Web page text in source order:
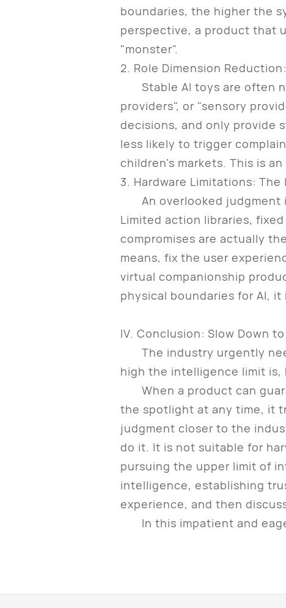
boundaries, the higher the
perspective, a product that
"monster".
2. Role Dimension
Stable AI toys are often
providers", or "sensory
decisions, and only provide
less likely to trigger
children's markets. This is
3. Hardware Limitations: The
An overlooked judgment
Limited action libraries,
compromises are actually
means, fix the user
virtual companionship
physical boundaries for AI,
IV. Conclusion: Slow Down
The industry urgently
high the intelligence limit
When a product can
the spotlight at any time, it
judgment closer to the
do it. It is not suitable for
pursuing the upper limit of
intelligence, establishing
experience, and then
In this impatient and